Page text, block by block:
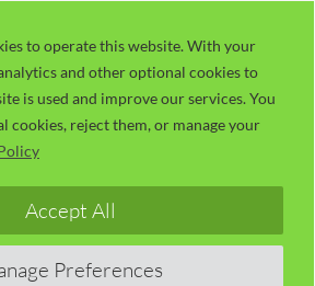
to operate this website. With your
and other optional cookies to
is used and improve our services. You
cookies, reject them, or manage your
Preferences
Accept All